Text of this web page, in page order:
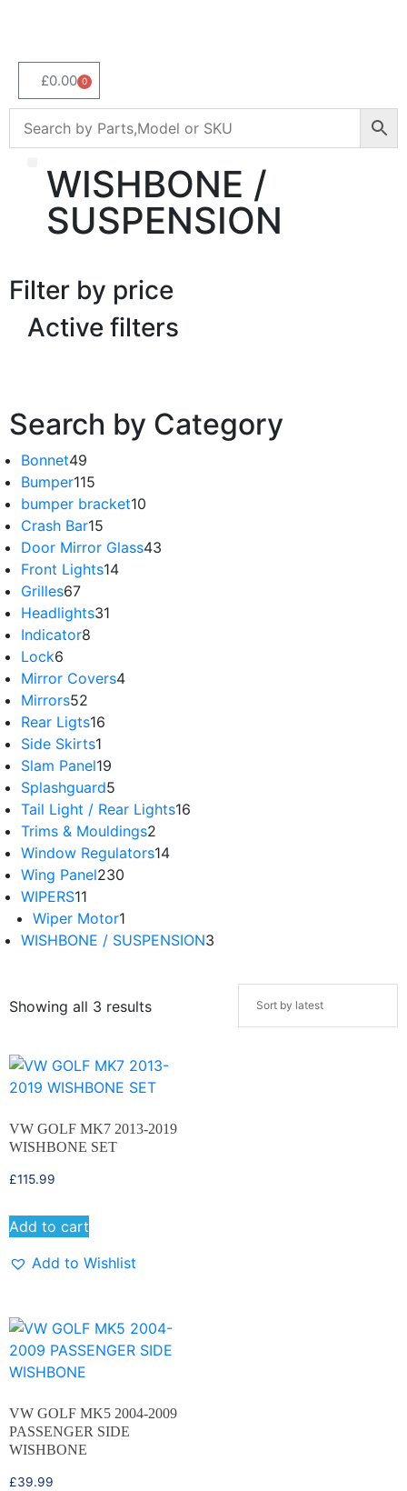
£0.00 0
WISHBONE /
SUSPENSION
Filter by price
Active filters
Search by Category
Bonnet49
Bumper115
bumper bracket10
Crash Bar15
Door Mirror Glass43
Front Lights14
Grilles67
Headlights31
Indicator8
Lock6
Mirror Covers4
Mirrors52
Rear Ligts16
Side Skirts1
Slam Panel19
Splashguard5
Tail Light / Rear Lights16
Trims & Mouldings2
Window Regulators14
Wing Panel230
WIPERS11
Wiper Motor1
WISHBONE / SUSPENSION3
Showing all 3 results
VW GOLF MK7 2013-2019
WISHBONE SET
£115.99
Add to cart
Add to Wishlist
VW GOLF MK5 2004-2009
PASSENGER SIDE
WISHBONE
£39.99